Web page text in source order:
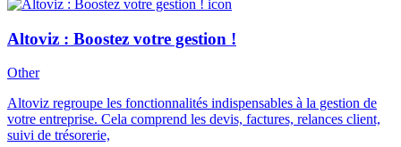
Altoviz : Boostez votre gestion !
Other
Altoviz regroupe les fonctionnalités indispensables à la gestion de
votre entreprise. Cela comprend les devis, factures, relances client,
suivi de trésorerie,